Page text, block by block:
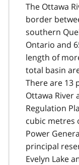
The Ottawa
border
southern
Ontario and
length of
total basin
There are 13
Ottawa River
Regulation
cubic metres
Power
principal
Evelyn Lake